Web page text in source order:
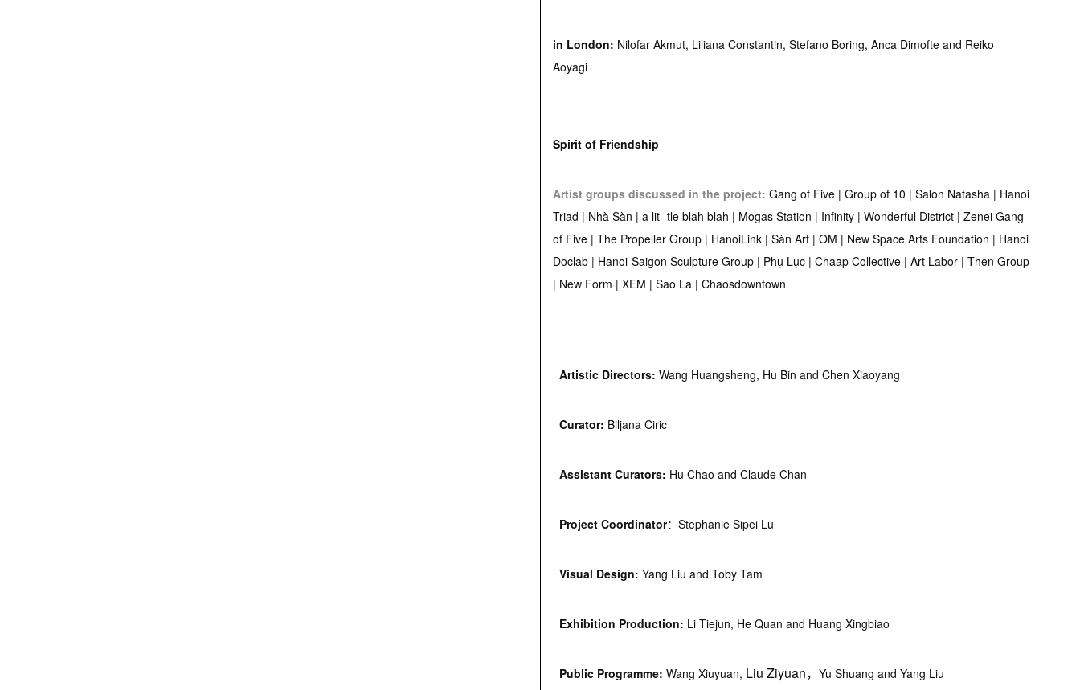
in London: Nilofar Akmut, Liliana Constantin, Stefano Boring, Anca Dimofte and Reiko
Aoyagi
Spirit of Friendship
Artist groups discussed in the project: Gang of Five | Group of 10 | Salon Natasha | Hanoi
Triad | Nhà Sàn | a lit- tle blah blah | Mogas Station | Infinity | Wonderful District | Zenei Gang
of Five | The Propeller Group | HanoiLink | Sàn Art | OM | New Space Arts Foundation | Hanoi
Doclab | Hanoi-Saigon Sculpture Group | Phụ Lục | Chaap Collective | Art Labor | Then Group
| New Form | XEM | Sao La | Chaosdowntown
Artistic Directors: Wang Huangsheng, Hu Bin and Chen Xiaoyang
Curator: Biljana Ciric
Assistant Curators: Hu Chao and Claude Chan
Project Coordinator：Stephanie Sipei Lu
Visual Design: Yang Liu and Toby Tam
Exhibition Production: Li Tiejun, He Quan and Huang Xingbiao
Public Programme: Wang Xiuyuan, Liu Ziyuan， Yu Shuang and Yang Liu